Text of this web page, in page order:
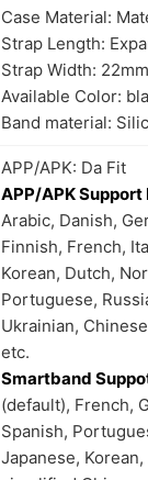
Case Material:
Strap Length:
Strap Width: 22mm
Available Color:
Band material:
APP/APK: Da Fit
APP/APK
Arabic, Danish,
Finnish, French,
Korean, Dutch,
Portuguese,
Ukrainian,
etc.
Smartband
(default), French,
Spanish,
Japanese,